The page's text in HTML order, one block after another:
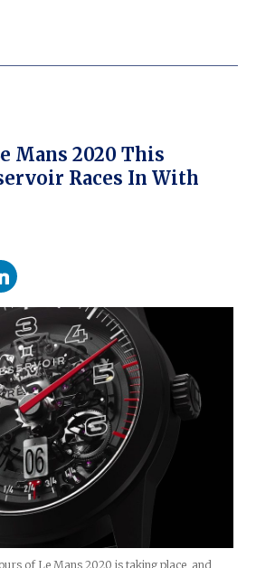
Mans 2020 This
Races In With
of Le Mans 2020 is taking place, and